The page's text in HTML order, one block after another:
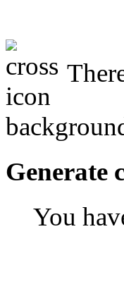
Generate
You